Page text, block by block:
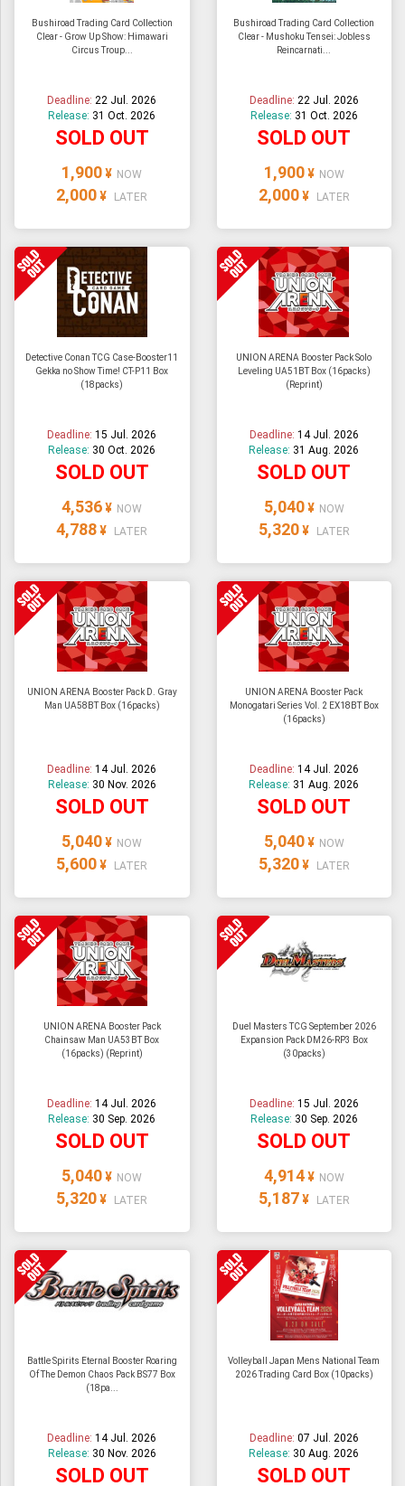
Bushiroad Trading Card Collection
Clear - Grow Up Show: Himawari
Circus Troup...
Deadline: 22 Jul. 2026
Release: 31 Oct. 2026
SOLD OUT
1,900 ¥ NOW
2,000 ¥ LATER
Bushiroad Trading Card Collection
Clear - Mushoku Tensei: Jobless
Reincarnati...
Deadline: 22 Jul. 2026
Release: 31 Oct. 2026
SOLD OUT
1,900 ¥ NOW
2,000 ¥ LATER
Detective Conan TCG Case-Booster11
Gekka no Show Time! CT-P11 Box
(18packs)
Deadline:15 Jul. 2026
Release: 30 Oct. 2026
SOLD OUT
4,536 ¥ NOW
4,788 ¥ LATER
UNION ARENA Booster Pack Solo
Leveling UA51BT Box (16packs)
(Reprint)
Deadline: 14 Jul. 2026
Release: 31 Aug. 2026
SOLD OUT
5,040 ¥ NOW
5,320 ¥ LATER
UNION ARENA Booster Pack D. Gray
Man UA58BT Box (16packs)
Deadline:14 Jul. 2026
Release: 30 Nov. 2026
SOLD OUT
5,040 ¥ NOW
5,600 ¥ LATER
UNION ARENA Booster Pack
Monogatari Series Vol. 2 EX18BT Box
(16packs)
Deadline: 14 Jul. 2026
Release: 31 Aug. 2026
SOLD OUT
5,040 ¥ NOW
5,320 ¥ LATER
UNION ARENA Booster Pack
Chainsaw Man UA53BT Box
(16packs) (Reprint)
Deadline:14 Jul. 2026
Release: 30 Sep. 2026
SOLD OUT
5,040 ¥ NOW
5,320 ¥ LATER
Duel Masters TCG September 2026
Expansion Pack DM26-RP3 Box
(30packs)
Deadline: 15 Jul. 2026
Release: 30 Sep. 2026
SOLD OUT
4,914 ¥ NOW
5,187 ¥ LATER
Battle Spirits Eternal Booster Roaring
Of The Demon Chaos Pack BS77 Box
(18pa...
Deadline:14 Jul. 2026
Release: 30 Nov. 2026
SOLD OUT
Volleyball Japan Mens National Team
2026 Trading Card Box (10packs)
Deadline: 07 Jul. 2026
Release: 30 Aug. 2026
SOLD OUT